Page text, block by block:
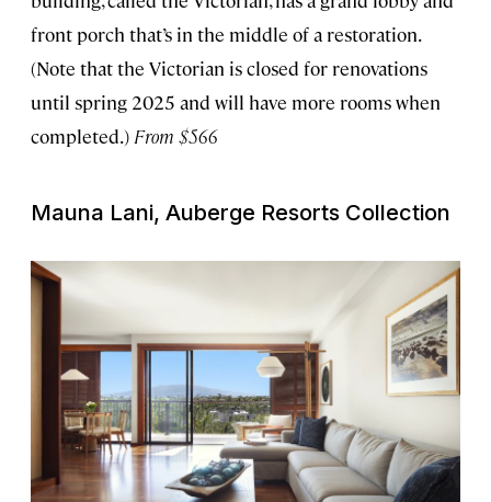
front porch that’s in the middle of a restoration.
(Note that the Victorian is closed for renovations
until spring 2025 and will have more rooms when
completed.) From $566
Mauna Lani, Auberge Resorts Collection